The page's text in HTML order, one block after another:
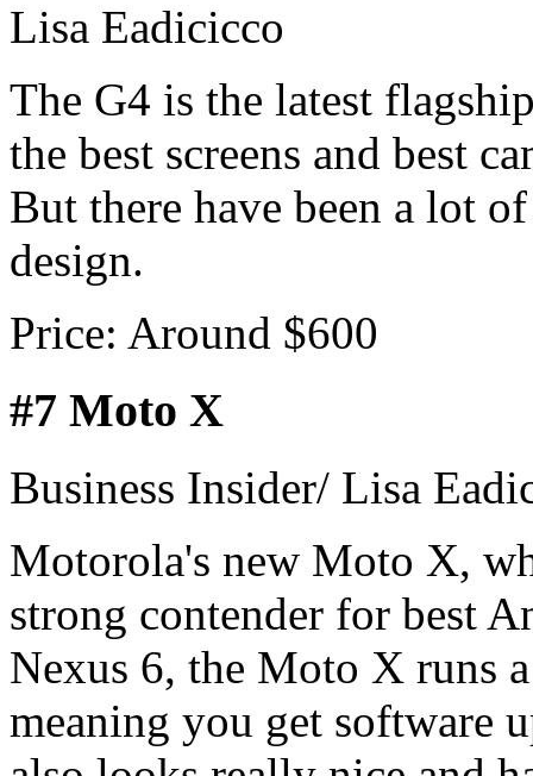
Lisa Eadicicco
The G4 is the latest
the best screens and best
But there have been a lot
design.
Price: Around $600
#7 Moto X
Business Insider/ Lisa
Motorola's new Moto X,
strong contender for best
Nexus 6, the Moto X runs
meaning you get software